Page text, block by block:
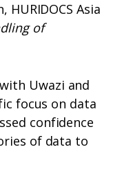
HURIDOCS Asia
of
Uwazi and
focus on data
confidence
of data to